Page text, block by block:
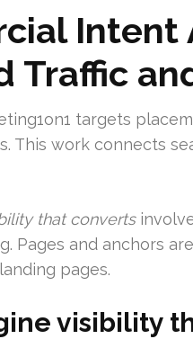
Intent
Traffic
targets
This work connects
that converts
Pages and anchors
pages.
visibility